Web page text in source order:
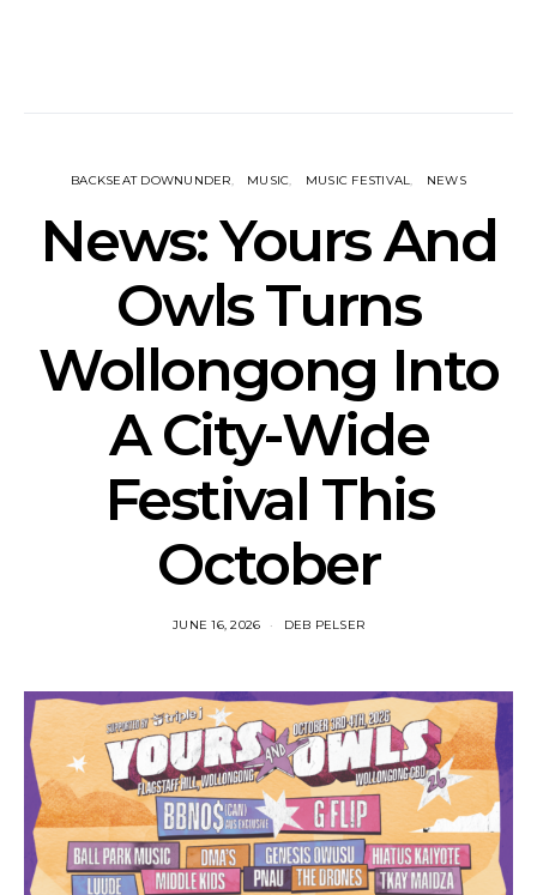
BACKSEAT DOWNUNDER MUSIC MUSIC FESTIVAL NEWS
News: Yours And
Owls Turns
Wollongong Into
A City-Wide
Festival This
October
JUNE 16, 2026 DEB PELSER